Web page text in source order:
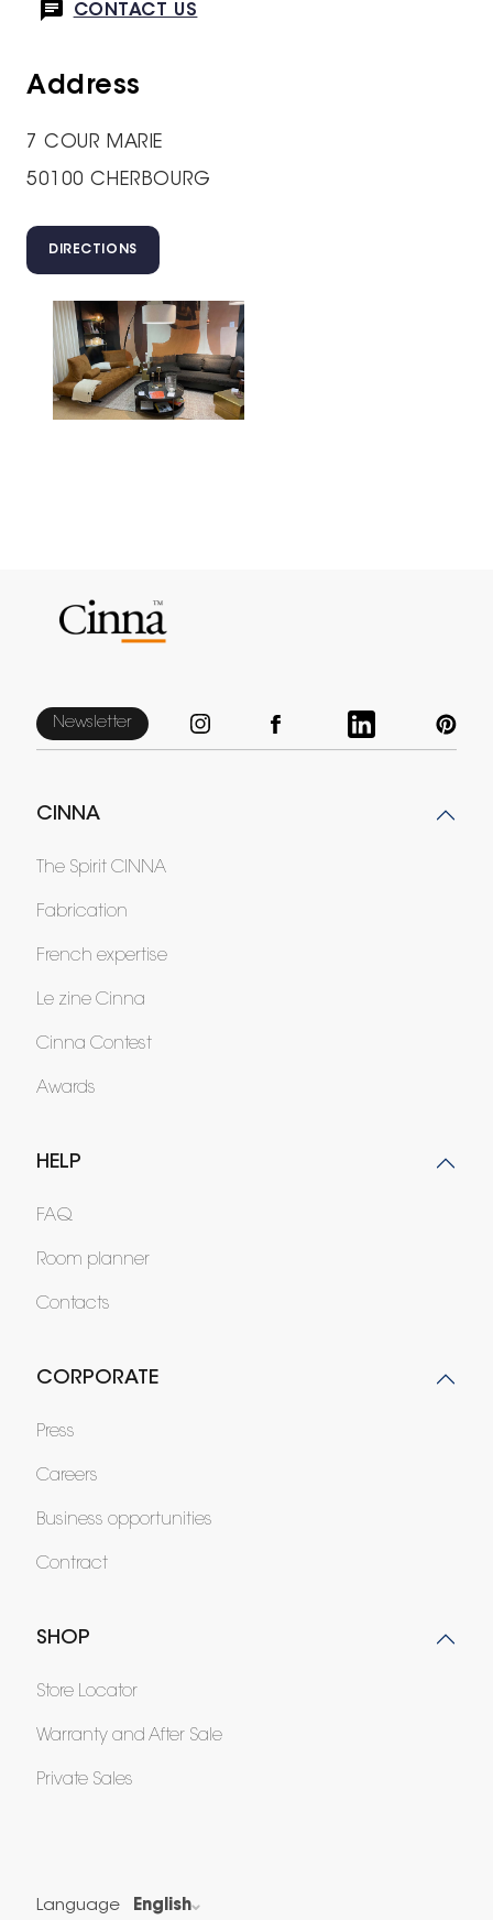
CONTACT US
Address
7 COUR MARIE
50100 CHERBOURG
DIRECTIONS
Newsletter
CINNA
The Spirit CINNA
Fabrication
French expertise
Le zine Cinna
Cinna Contest
Awards
HELP
FAQ
Room planner
Contacts
CORPORATE
Press
Careers
Business opportunities
Contract
SHOP
Store Locator
Warranty and After Sale
Private Sales
Language English